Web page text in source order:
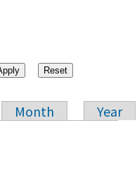
Month
Year